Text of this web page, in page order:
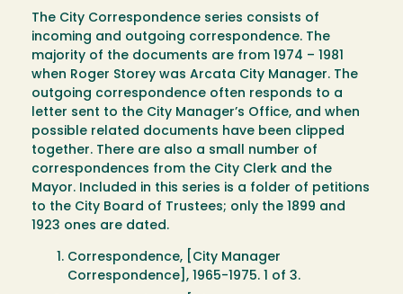
The City Correspondence series consists of
incoming and outgoing correspondence. The
majority of the documents are from 1974 – 1981
when Roger Storey was Arcata City Manager. The
outgoing correspondence often responds to a
letter sent to the City Manager’s Office, and when
possible related documents have been clipped
together. There are also a small number of
correspondences from the City Clerk and the
Mayor. Included in this series is a folder of petitions
to the City Board of Trustees; only the 1899 and
1923 ones are dated.
Correspondence, [City Manager
Correspondence], 1965-1975. 1 of 3.